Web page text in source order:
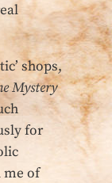
shops,
Mystery
for
me of